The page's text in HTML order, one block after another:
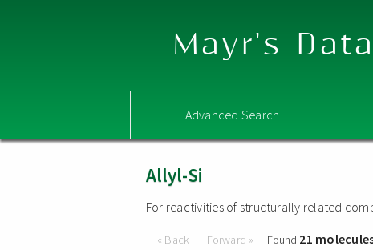
Mayr's
Advanced Search
Allyl-Si
For reactivities of structurally related
« Back Forward » Found 21